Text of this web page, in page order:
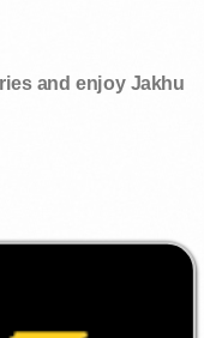
and enjoy Jakhu